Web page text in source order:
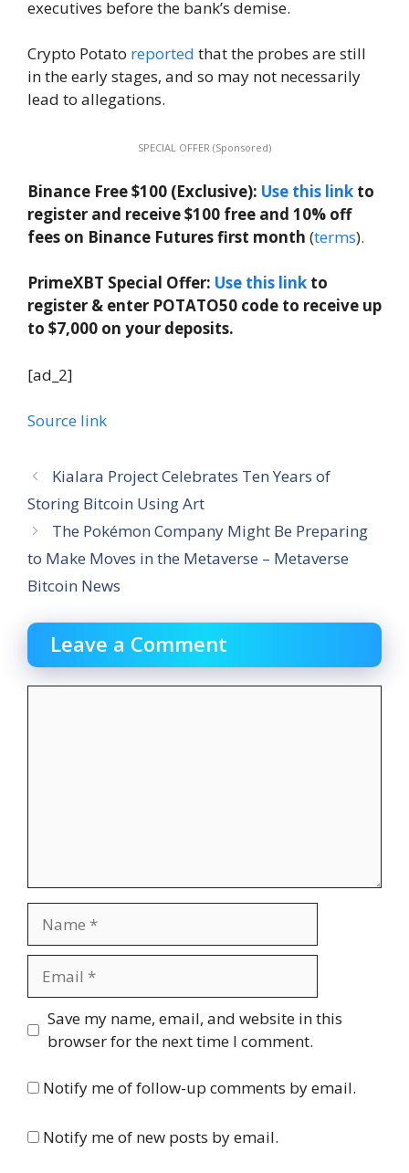
executives before the bank’s demise.
Crypto Potato reported that the probes are still
in the early stages, and so may not necessarily
lead to allegations.
SPECIAL OFFER (Sponsored)
Binance Free $100 (Exclusive): Use this link to
register and receive $100 free and 10% off
fees on Binance Futures first month (terms).
PrimeXBT Special Offer: Use this link to
register & enter POTATO50 code to receive up
to $7,000 on your deposits.
[ad_2]
Source link
Kialara Project Celebrates Ten Years of
Storing Bitcoin Using Art
The Pokémon Company Might Be Preparing
to Make Moves in the Metaverse – Metaverse
Bitcoin News
Leave a Comment
Website
Save my name, email, and website in this
browser for the next time I comment.
Notify me of follow-up comments by email.
Notify me of new posts by email.